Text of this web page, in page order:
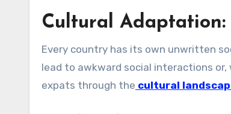
Cultural
Every country has its own unwritten
lead to awkward social interactions
expats through the cultural